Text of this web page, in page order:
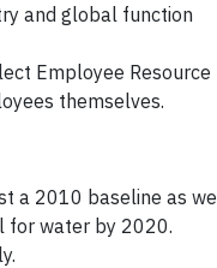
and global function
Employee Resource
themselves.
a 2010 baseline as we
for water by 2020.